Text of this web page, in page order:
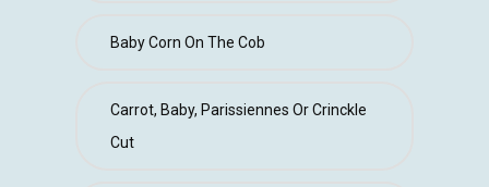
Baby Corn On The Cob
Carrot, Baby, Parissiennes Or Crinckle
Cut